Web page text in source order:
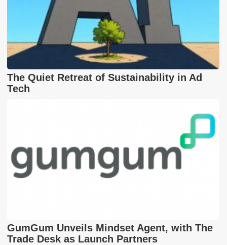
The Quiet Retreat of Sustainability in Ad
Tech
GumGum Unveils Mindset Agent, with The
Trade Desk as Launch Partners